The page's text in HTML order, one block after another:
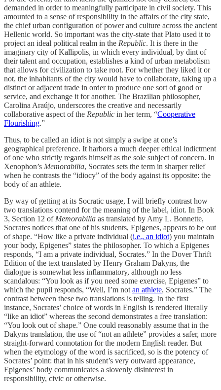
demanded in order to meaningfully participate in civil society. This
amounted to a sense of responsibility in the affairs of the city state,
the chief urban configuration of power and culture across the ancient
Hellenic world. So important was the city-state that Plato used it to
project an ideal political realm in the Republic. It is there in the
imaginary city of Kallipolis, in which every individual, by dint of
their talent and occupation, establishes a kind of urban metabolism
that allows for civilization to take root. For whether they liked it or
not, the inhabitants of the city would have to collaborate, taking up a
distinct or adjacent trade in order to produce one sort of good or
service, and exchange it for another. The Brazilian philosopher,
Carolina Araújo, underscores the creative and necessarily
collaborative aspect of the Republic in her term, “Cooperative
Flourishing.”
Thus, to be called an idiot is not simply a swipe at one’s
geographical preference. It harbors a much deeper ethical indictment
of one who strictly regards himself as the sole subject of concern. In
Xenophon’s Memorabilia, Socrates sets the term in sharper relief
when he contrasts the “idiocy” of the body against its opposite: the
body of an athlete.
By way of getting at its Socratic usage, I will briefly contrast how
two translations contend for the meaning of the label, idiot. In Book
3, Section 12 of Memorabilia as translated by Amy L. Bonnette,
Socrates notices that one of his students, Epigenes, appears to be out
of shape. “How like a private individual (i.e., an idiot) you maintain
your body, Epigenes” states the philosopher. To which a Epigenes
responds, “I am a private individual, Socrates.” In the Dover Thrift
Edition of the text translated by Henry Graham Dakyns, the
dialogue is somewhat less inflammatory, although no less
scandalous: “You look as if you need some exercise, Epigenes” to
which the pupil responds, “Well, I’m not an athlete, Socrates.” The
contrast between these two translations is telling. In the first
instance, Socrates’ choice of words in English is rendered literally
“like an idiot” whereas the second demonstrates a free translation:
“You look out of shape.” One could reasonably assume that in the
Dakyns translation, the use of “not an athlete” provides a safer, more
straight-forward connotation for the modern English reader. But
when the etymology of the word is sacrificed, so is the potency of
Socrates’ point: that in his student’s very outward appearance,
Epigenes’ body communicates a slovenly disinterest in
responsibility, civic or otherwise.